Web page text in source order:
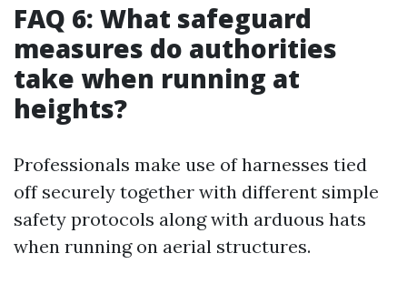
FAQ 6: What safeguard
measures do authorities
take when running at
heights?
Professionals make use of harnesses tied
off securely together with different simple
safety protocols along with arduous hats
when running on aerial structures.